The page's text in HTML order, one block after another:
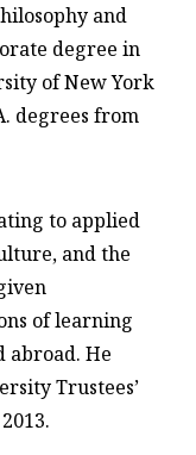
and
degree in
of New York
degrees from
to applied
and the
of learning
abroad. He
Trustees’